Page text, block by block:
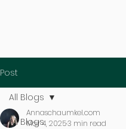
Post
All Blogs
All Blogs
Annaschaumkel.com
Mar 4, 20253 min read